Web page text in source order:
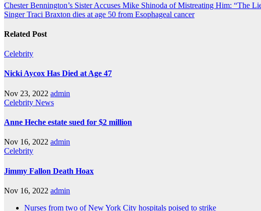
Chester Bennington’s Sister Accuses Mike Shinoda of Mistreating Him: “The
Singer Traci Braxton dies at age 50 from Esophageal cancer
Related Post
Celebrity
Nicki Aycox Has Died at Age 47
Nov 23, 2022 admin
Celebrity News
Anne Heche estate sued for $2 million
Nov 16, 2022 admin
Celebrity
Jimmy Fallon Death Hoax
Nov 16, 2022 admin
Nurses from two of New York City hospitals poised to strike